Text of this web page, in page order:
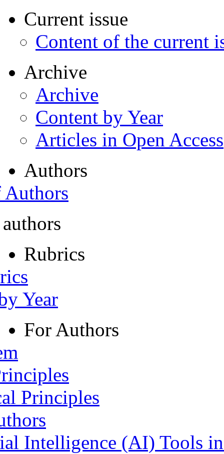
Current issue
Content of the current
Archive
Archive
Content by Year
Articles in Open Access
Authors
Rubrics
Year
For Authors
Principles
Intelligence (AI) Tools